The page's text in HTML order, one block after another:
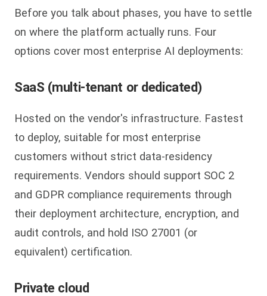
Before you talk about phases, you have to settle
on where the platform actually runs. Four
options cover most enterprise AI deployments:
SaaS (multi-tenant or dedicated)
Hosted on the vendor's infrastructure. Fastest
to deploy, suitable for most enterprise
customers without strict data-residency
requirements. Vendors should support SOC 2
and GDPR compliance requirements through
their deployment architecture, encryption, and
audit controls, and hold ISO 27001 (or
equivalent) certification.
Private cloud